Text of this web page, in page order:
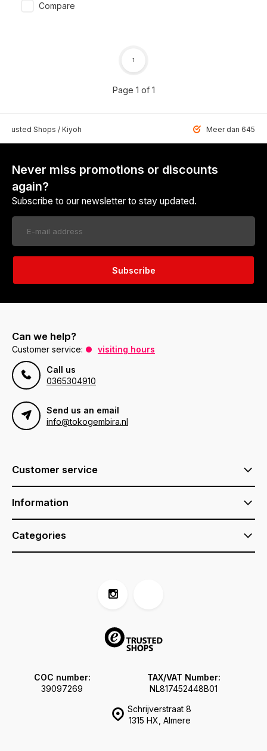
Compare
Page 1 of 1
1
Shops / Kiyoh Meer dan 6459
Never miss promotions or discounts
again?
Subscribe to our newsletter to stay updated.
Subscribe
Can we help?
Customer service:
visiting hours
Call us
0365304910
Send us an email
info@tokogembira.nl
Customer service
Information
Categories
Schrijverstraat 8
1315 HX, Almere
COC number:
39097269
TAX/VAT Number:
NL817452448B01